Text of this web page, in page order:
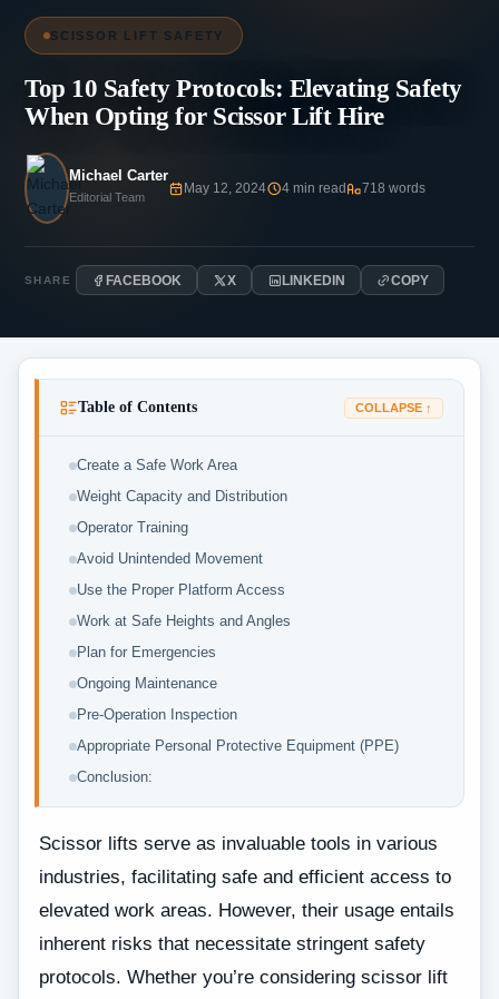
SCISSOR LIFT SAFETY
Top 10 Safety Protocols: Elevating Safety
When Opting for Scissor Lift Hire
Michael Carter
Editorial Team
May 12, 2024 4 min read 718 words
SHARE FACEBOOK X LINKEDIN COPY
Table of Contents COLLAPSE ↑
Create a Safe Work Area
Weight Capacity and Distribution
Operator Training
Avoid Unintended Movement
Use the Proper Platform Access
Work at Safe Heights and Angles
Plan for Emergencies
Ongoing Maintenance
Pre-Operation Inspection
Appropriate Personal Protective Equipment (PPE)
Conclusion:
Scissor lifts serve as invaluable tools in various
industries, facilitating safe and efficient access to
elevated work areas. However, their usage entails
inherent risks that necessitate stringent safety
protocols. Whether you’re considering scissor lift